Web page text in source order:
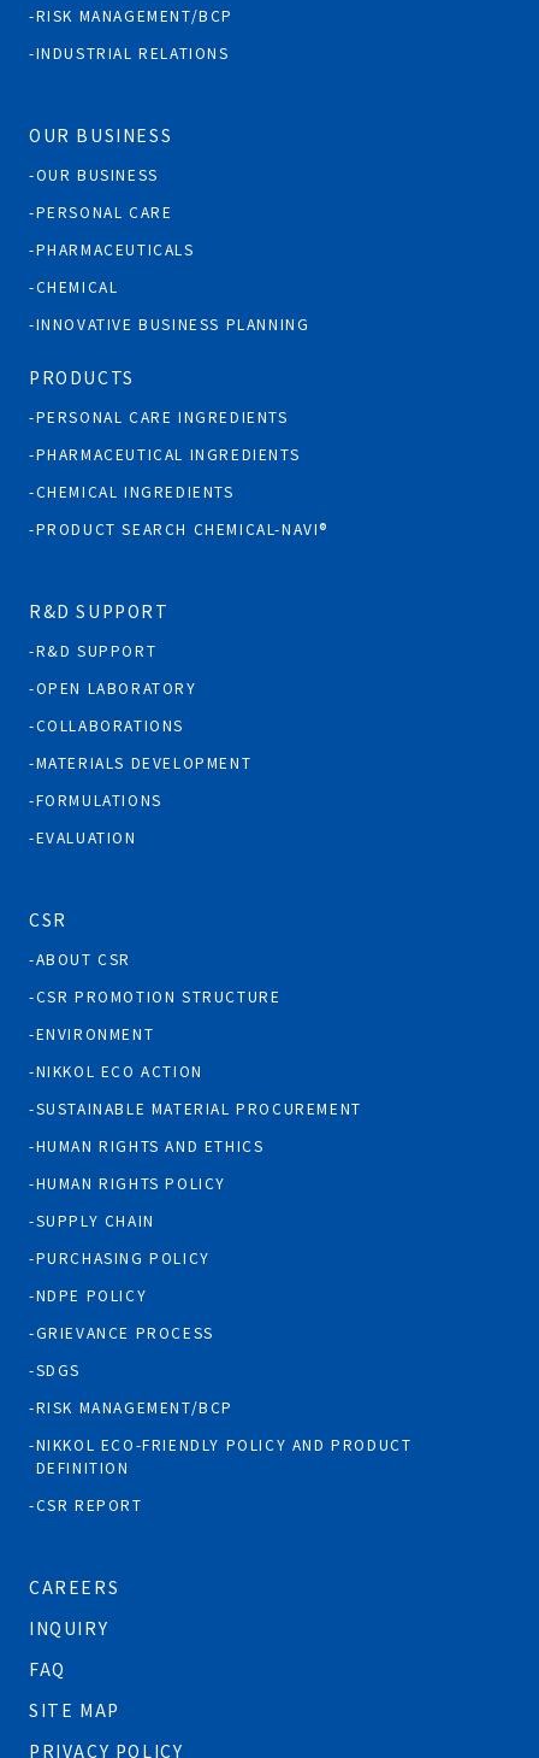
RISK MANAGEMENT/BCP
INDUSTRIAL RELATIONS
OUR BUSINESS
OUR BUSINESS
PERSONAL CARE
PHARMACEUTICALS
CHEMICAL
INNOVATIVE BUSINESS PLANNING
PRODUCTS
PERSONAL CARE INGREDIENTS
PHARMACEUTICAL INGREDIENTS
CHEMICAL INGREDIENTS
PRODUCT SEARCH CHEMICAL-NAVI®
R&D SUPPORT
R&D SUPPORT
OPEN LABORATORY
COLLABORATIONS
MATERIALS DEVELOPMENT
FORMULATIONS
EVALUATION
CSR
ABOUT CSR
CSR PROMOTION STRUCTURE
ENVIRONMENT
NIKKOL ECO ACTION
SUSTAINABLE MATERIAL PROCUREMENT
HUMAN RIGHTS AND ETHICS
HUMAN RIGHTS POLICY
SUPPLY CHAIN
PURCHASING POLICY
NDPE POLICY
GRIEVANCE PROCESS
SDGS
RISK MANAGEMENT/BCP
NIKKOL ECO-FRIENDLY POLICY AND PRODUCT
DEFINITION
CSR REPORT
CAREERS
INQUIRY
FAQ
SITE MAP
PRIVACY POLICY